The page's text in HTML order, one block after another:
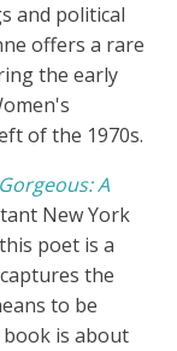
and political
offers a rare
the early
of the 1970s.
A
New York
poet is a
the
to be
is about